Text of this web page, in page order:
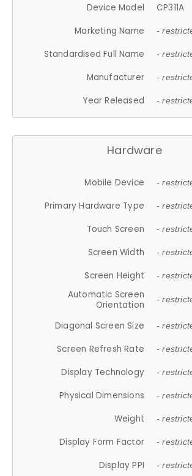
Device Model
CP311A
Marketing Name
-
Standardised Full Name -
Manufacturer -
Year Released -
Hardware
Mobile Device -
Primary Hardware Type -
Touch Screen -
Screen Width -
Screen Height -
Automatic Screen
Orientation
-
Diagonal Screen Size -
Screen Refresh Rate -
Display Technology -
Physical Dimensions -
Weight -
Display Form Factor -
Display PPI -